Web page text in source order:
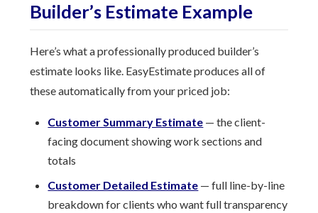
Builder’s Estimate Example
Here’s what a professionally produced builder’s
estimate looks like. EasyEstimate produces all of
these automatically from your priced job:
Customer Summary Estimate — the client-
facing document showing work sections and
totals
Customer Detailed Estimate — full line-by-line
breakdown for clients who want full transparency